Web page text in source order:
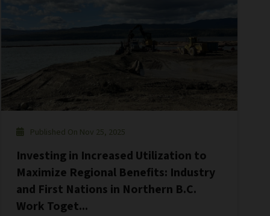
Published On Nov 25, 2025
Investing in Increased Utilization to
Maximize Regional Benefits: Industry
and First Nations in Northern B.C.
Work Toget...